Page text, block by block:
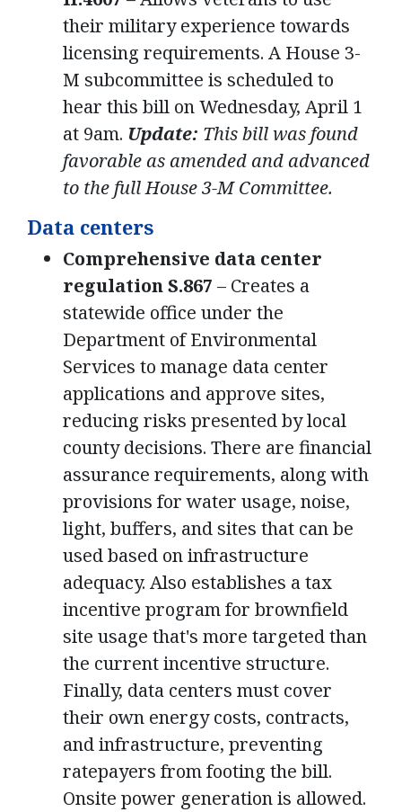
their military experience towards
licensing requirements. A House 3-
M subcommittee is scheduled to
hear this bill on Wednesday, April 1
at 9am. Update: This bill was found
favorable as amended and advanced
to the full House 3-M Committee.
Data centers
Comprehensive data center
regulation S.867 – Creates a
statewide office under the
Department of Environmental
Services to manage data center
applications and approve sites,
reducing risks presented by local
county decisions. There are financial
assurance requirements, along with
provisions for water usage, noise,
light, buffers, and sites that can be
used based on infrastructure
adequacy. Also establishes a tax
incentive program for brownfield
site usage that's more targeted than
the current incentive structure.
Finally, data centers must cover
their own energy costs, contracts,
and infrastructure, preventing
ratepayers from footing the bill.
Onsite power generation is allowed.